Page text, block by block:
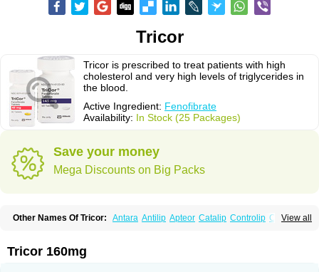
Tricor
Tricor is prescribed to treat patients with high
cholesterol and very high levels of triglycerides in
the blood.
Active Ingredient: Fenofibrate
Availability: In Stock (25 Packages)
Save your money
Mega Discounts on Big Packs
View all
Other Names Of Tricor: Antara Antilip Apteor Catalip Controlip Craveril
Fenofibratum Fenofix
Fenoratio Fenosup
Tricor 160mg